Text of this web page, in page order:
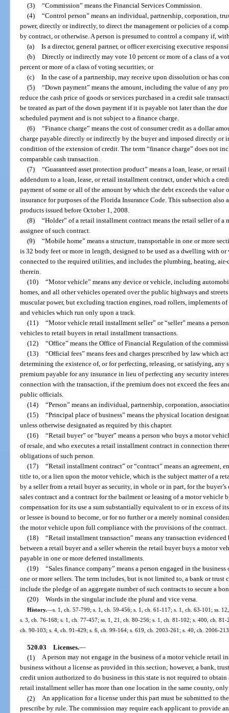
(3) “Commission” means the Financial Services Commission.
(4) “Control person” means an individual, partnership, corporation,
power, directly or indirectly, to direct the management or policies of a
by contract, or otherwise. A person is presumed to control a company if,
(a) Is a director, general partner, or officer exercising executive
(b) Directly or indirectly may vote 10 percent or more of a class of a
percent or more of a class of voting securities; or
(c) In the case of a partnership, may receive upon dissolution or has
(5) “Down payment” means the amount, including the value of any
reduce the cash price of goods or services purchased in a credit sale
be treated as part of the down payment if it is payable not later than the
scheduled payment and is not subject to a finance charge.
(6) “Finance charge” means the cost of consumer credit as a dollar
charge payable directly or indirectly by the buyer and imposed directly or
condition of the extension of credit. The term “finance charge” does not
comparable cash transaction.
(7) “Guaranteed asset protection product” means a loan, lease, or
addendum to a loan, lease, or retail installment contract, under which a
payment of some or all of the amount by which the debt exceeds the value
insurance for purposes of the Florida Insurance Code. This subsection also
products issued before October 1, 2008.
(8) “Holder” of a retail installment contract means the retail seller of
assignee of such contract.
(9) “Mobile home” means a structure, transportable in one or more
is 32 body feet or more in length, designed to be used as a dwelling with
connected to the required utilities, and includes the plumbing, heating,
therein.
(10) “Motor vehicle” means any device or vehicle, including
homes, and all other vehicles operated over the public highways and
muscular power, but excluding traction engines, road rollers, implements
and vehicles which run only upon a track.
(11) “Motor vehicle retail installment seller” or “seller” means a
vehicles to retail buyers in retail installment transactions.
(12) “Office” means the Office of Financial Regulation of the
(13) “Official fees” means fees and charges prescribed by law which
determining the existence of, or for perfecting, releasing, or satisfying, any
premium payable for any insurance in lieu of perfecting any security
connection with the transaction, if the premium does not exceed the fees
public officials.
(14) “Person” means an individual, partnership, corporation,
(15) “Principal place of business” means the physical location
unless otherwise designated as required by this chapter.
(16) “Retail buyer” or “buyer” means a person who buys a motor
of resale, and who executes a retail installment contract in connection
obligations of such person.
(17) “Retail installment contract” or “contract” means an agreement,
title to, or a lien upon the motor vehicle, which is the subject matter of a
by a seller from a retail buyer as security, in whole or in part, for the
sales contract and a contract for the bailment or leasing of a motor vehicle
compensation for its use a sum substantially equivalent to or in excess of
or lessee is bound to become, or for no further or a merely nominal
the motor vehicle upon full compliance with the provisions of the contract.
(18) “Retail installment transaction” means any transaction
between a retail buyer and a seller wherein the retail buyer buys a motor
payable in one or more deferred installments.
(19) “Sales finance company” means a person engaged in the
one or more sellers. The term includes, but is not limited to, a bank or trust
include the pledge of an aggregate number of such contracts to secure a
(20) Words in the singular include the plural and vice versa.
History.—s. 1, ch. 57-799; s. 1, ch. 59-456; s. 1, ch. 61-117; s. 1, ch. 63-101; ss.
s. 3, ch. 76-168; s. 1, ch. 77-457; ss. 1, 21, ch. 80-256; s. 1, ch. 81-102; s. 400, ch.
ch. 90-103; s. 4, ch. 91-429; s. 6, ch. 99-164; s. 619, ch. 2003-261; s. 40, ch. 2006-
520.03 Licenses.—
(1) A person may not engage in the business of a motor vehicle retail
business without a license as provided in this section; however, a bank,
credit union authorized to do business in this state is not required to
retail installment seller has more than one location in the same county,
(2) An application for a license under this part must be submitted to
prescribe by rule. The commission may require each applicant to provide